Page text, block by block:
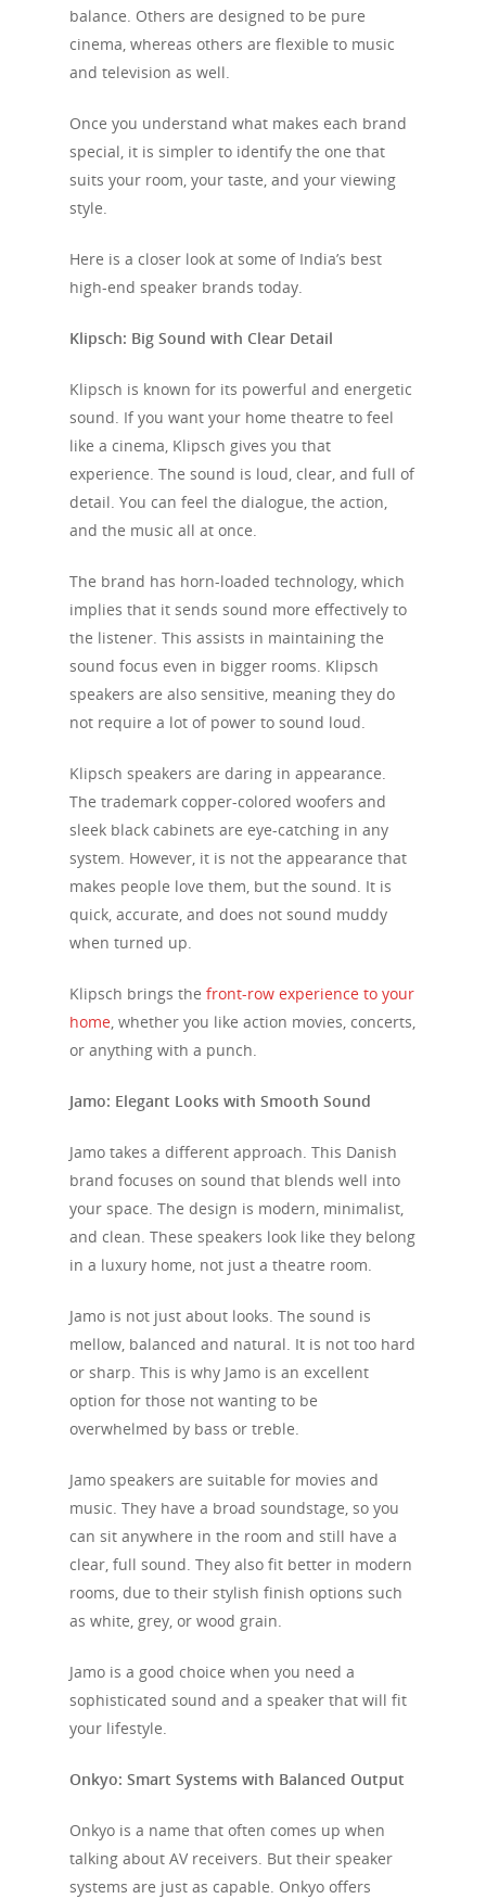
balance. Others are designed to be pure
cinema, whereas others are flexible to music
and television as well.
Once you understand what makes each brand
special, it is simpler to identify the one that
suits your room, your taste, and your viewing
style.
Here is a closer look at some of India’s best
high-end speaker brands today.
Klipsch: Big Sound with Clear Detail
Klipsch is known for its powerful and energetic
sound. If you want your home theatre to feel
like a cinema, Klipsch gives you that
experience. The sound is loud, clear, and full of
detail. You can feel the dialogue, the action,
and the music all at once.
The brand has horn-loaded technology, which
implies that it sends sound more effectively to
the listener. This assists in maintaining the
sound focus even in bigger rooms. Klipsch
speakers are also sensitive, meaning they do
not require a lot of power to sound loud.
Klipsch speakers are daring in appearance.
The trademark copper-colored woofers and
sleek black cabinets are eye-catching in any
system. However, it is not the appearance that
makes people love them, but the sound. It is
quick, accurate, and does not sound muddy
when turned up.
Klipsch brings the front-row experience to your
home , whether you like action movies, concerts,
or anything with a punch.
Jamo: Elegant Looks with Smooth Sound
Jamo takes a different approach. This Danish
brand focuses on sound that blends well into
your space. The design is modern, minimalist,
and clean. These speakers look like they belong
in a luxury home, not just a theatre room.
Jamo is not just about looks. The sound is
mellow, balanced and natural. It is not too hard
or sharp. This is why Jamo is an excellent
option for those not wanting to be
overwhelmed by bass or treble.
Jamo speakers are suitable for movies and
music. They have a broad soundstage, so you
can sit anywhere in the room and still have a
clear, full sound. They also fit better in modern
rooms, due to their stylish finish options such
as white, grey, or wood grain.
Jamo is a good choice when you need a
sophisticated sound and a speaker that will fit
your lifestyle.
Onkyo: Smart Systems with Balanced Output
Onkyo is a name that often comes up when
talking about AV receivers. But their speaker
systems are just as capable. Onkyo offers